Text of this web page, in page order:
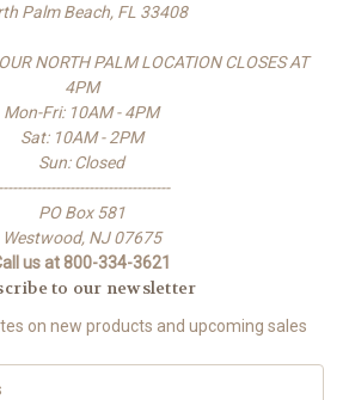
Palm Beach, FL 33408
NORTH PALM LOCATION CLOSES AT
4PM
Mon-Fri: 10AM - 4PM
Sat: 10AM - 2PM
Sun: Closed
PO Box 581
Westwood, NJ 07675
us at 800-334-3621
to our newsletter
on new products and upcoming sales